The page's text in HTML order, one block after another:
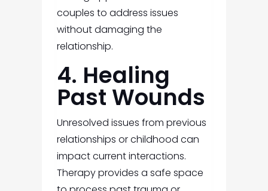
couples to address issues
without damaging the
relationship.
4. Healing
Past Wounds
Unresolved issues from previous
relationships or childhood can
impact current interactions.
Therapy provides a safe space